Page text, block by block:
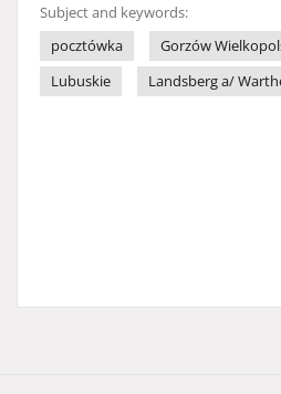
Subject and keywords:
pocztówka
Gorzów
Lubuskie
Landsberg a/